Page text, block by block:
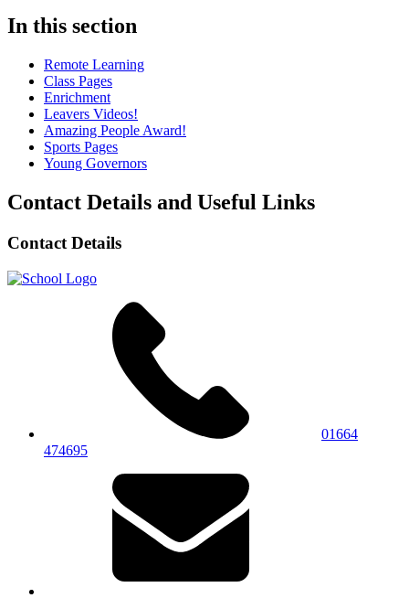
In this section
Remote Learning
Class Pages
Enrichment
Leavers Videos!
Amazing People Award!
Sports Pages
Young Governors
Contact Details and Useful Links
Contact Details
01664
474695